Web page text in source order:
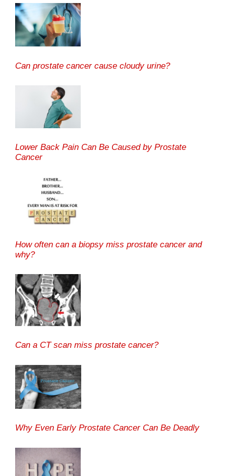
Can prostate cancer cause cloudy urine?
Lower Back Pain Can Be Caused by Prostate
Cancer
How often can a biopsy miss prostate cancer and
why?
Can a CT scan miss prostate cancer?
Why Even Early Prostate Cancer Can Be Deadly